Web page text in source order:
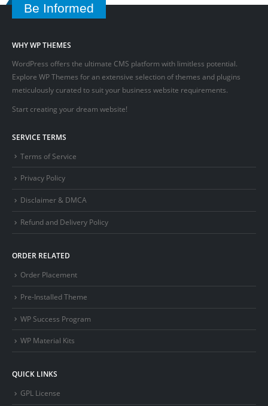
Be Informed
WHY WP THEMES
WordPress offers the ultimate CMS platform with limitless potential.
Explore WP Themes for an extensive selection of themes and plugins
meticulously curated to suit your business website requirements.
Start creating your dream website!
SERVICE TERMS
Terms of Service
Privacy Policy
Disclaimer & DMCA
Refund and Delivery Policy
ORDER RELATED
Order Placement
Pre-Installed Theme
WP Success Program
WP Material Kits
QUICK LINKS
GPL License